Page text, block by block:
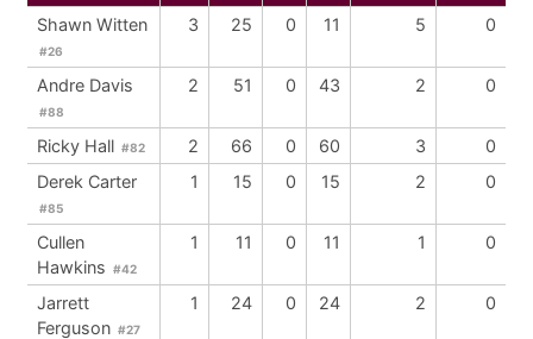
Shawn Witten
#26
3 25 0 11 5 0
Andre Davis
#88
2 51 0 43 2 0
Ricky Hall #82 2 66 0 60 3
0
Derek Carter
#85
1 15 0 15 2 0
Cullen
Hawkins #42
1 11 0 11 1 0
Jarrett
Ferguson #27
1 24 0 24 2 0